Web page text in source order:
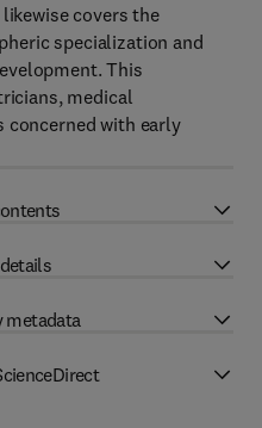
covers the
specialization and
This
medical
concerned with early
metadata